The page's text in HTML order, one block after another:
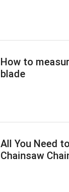
How to
blade
All You Need
Chainsaw